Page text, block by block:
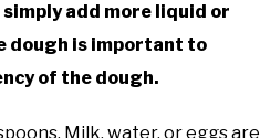
add more liquid or
dough is important to
of the dough.
Milk, water, or eggs are